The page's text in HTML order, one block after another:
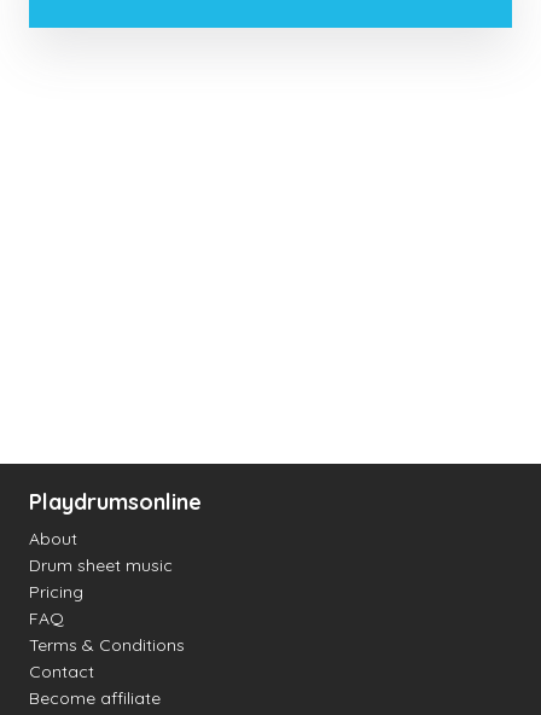
Playdrumsonline
About
Drum sheet music
Pricing
FAQ
Terms & Conditions
Contact
Become affiliate